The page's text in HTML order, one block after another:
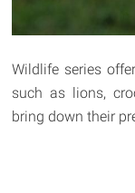
Wildlife series
such as lions,
bring down their